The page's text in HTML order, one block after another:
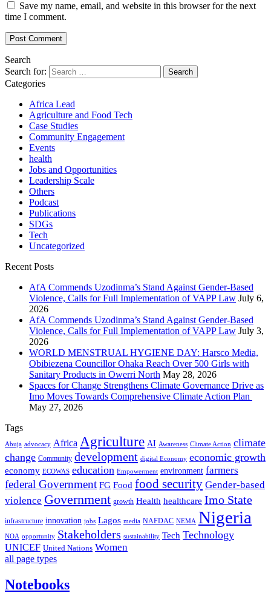
Save my name, email, and website in this browser for the next
time I comment.
Search
Search for:
Categories
Africa Lead
Agriculture and Food Tech
Case Studies
Community Engagement
Events
health
Jobs and Opportunities
Leadership Scale
Others
Podcast
Publications
SDGs
Tech
Uncategorized
Recent Posts
AfA Commends Uzodinma’s Stand Against Gender-Based
Violence, Calls for Full Implementation of VAPP Law July 6,
2026
AfA Commends Uzodinma’s Stand Against Gender-Based
Violence, Calls for Full Implementation of VAPP Law July 3,
2026
WORLD MENSTRUAL HYGIENE DAY: Harsco Media,
Obibiezena Councillor Ohaka Reach Over 500 Girls with
Sanitary Products in Owerri North May 28, 2026
Spaces for Change Strengthens Climate Governance Drive as
Imo Moves Towards Comprehensive Climate Action Plan
May 27, 2026
Tags
Abuja advocacy Africa Agriculture AI Awareness Climate Action climate
change Community development digital Economy economic growth
economy ECOWAS education Empowerment environment farmers
federal Government FG Food food security Gender-based
violence Government growth Health healthcare Imo State
infrastructure innovation jobs Lagos media NAFDAC NEMA Nigeria
NOA opportunity Stakeholders sustainability Tech Technology
UNICEF United Nations Women
all page types
Notebooks